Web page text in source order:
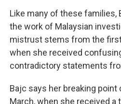
Like many of these families,
the work of Malaysian
mistrust stems from the
when she received
contradictory statements
Bajc says her breaking point
March, when she received